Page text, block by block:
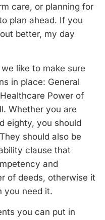
care, or planning for
plan ahead. If you
better, my day
like to make sure
in place: General
Power of
Whether you are
eighty, you should
should also be
clause that
and
of deeds, otherwise it
you need it.
you can put in